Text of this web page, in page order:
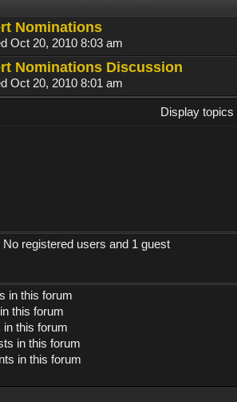
Nominations
Oct 20, 2010 8:03 am
Nominations Discussion
Oct 20, 2010 8:01 am
Display
registered users and 1 guest
in this forum
this forum
this forum
in this forum
in this forum